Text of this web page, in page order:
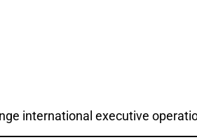
international executive